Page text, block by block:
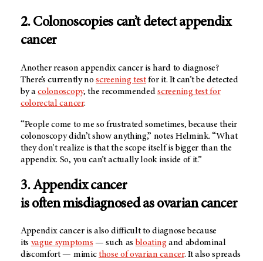
2. Colonoscopies can’t detect appendix
cancer
Another reason appendix cancer is hard to diagnose?
There’s currently noscreening testfor it. It can’t be detected
by acolonoscopy, the recommendedscreening test for
colorectal cancer.
“People come to me so frustrated sometimes, because their
colonoscopy didn’t show anything,” notes Helmink. “What
they don't realize is that the scope itself is bigger than the
appendix. So, you can’t actually look inside of it.”
3. Appendix cancer
is often misdiagnosed as ovarian cancer
Appendix cancer is also difficult to diagnose because
its vague symptoms — such as bloating and abdominal
discomfort — mimicthose of ovarian cancer. It also spreads